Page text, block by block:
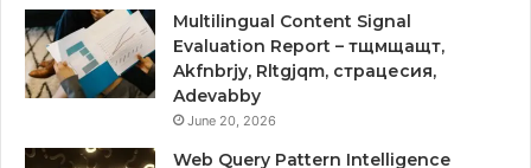
Multilingual Content Signal
Evaluation Report – тщмщащт,
Akfnbrjy, Rltgjqm, страцесия,
Adevabby
June 20, 2026
Web Query Pattern Intelligence